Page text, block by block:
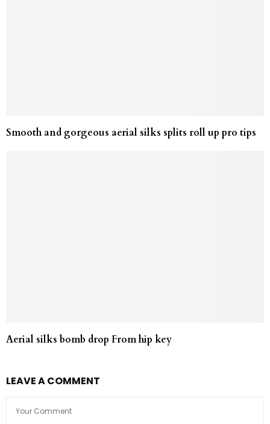
Smooth and gorgeous aerial silks splits roll up pro tips
Aerial silks bomb drop From hip key
LEAVE A COMMENT